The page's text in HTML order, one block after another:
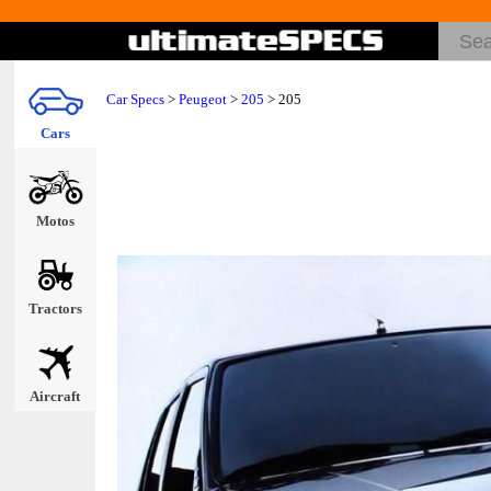
Cars
Motos
Tractors
Aircraft
Car Specs > Peugeot > 205 > 205